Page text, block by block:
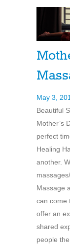
May 3,
Beautiful
Mother’s
perfect
Healing
another.
Massage
can come
offer an
shared
people